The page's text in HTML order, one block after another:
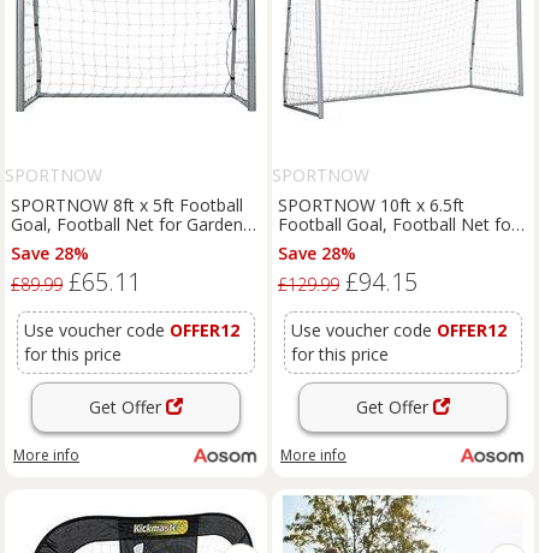
SPORTNOW
SPORTNOW 8ft x 5ft Football
Goal, Football Net for Garden
with Ground Stakes, Quick and
Simple Set Up
Save 28%
£89.99 £65.11
Use voucher code OFFER12
for this price
Get Offer
More info
SPORTNOW
SPORTNOW 10ft x 6.5ft
Football Goal, Football Net for
Garden with Ground Stakes,
Quick and Simple Set Up
Aosom UK
Save 28%
£129.99 £94.15
Use voucher code OFFER12
for this price
Get Offer
More info